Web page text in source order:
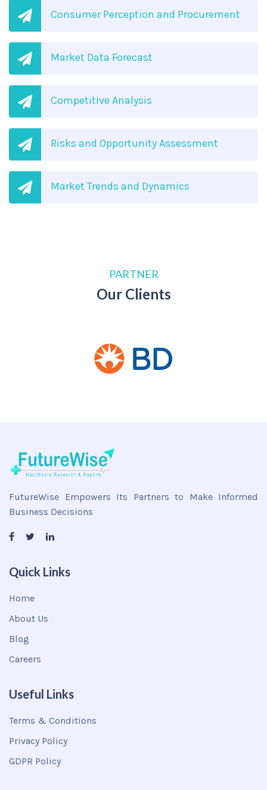
Consumer Perception and Procurement
Market Data Forecast
Competitive Analysis
Risks and Opportunity Assessment
Market Trends and Dynamics
PARTNER
Our Clients
FutureWise Empowers Its Partners to Make Informed
Business Decisions
Quick Links
Home
About Us
Blog
Careers
Useful Links
Terms & Conditions
Privacy Policy
GDPR Policy